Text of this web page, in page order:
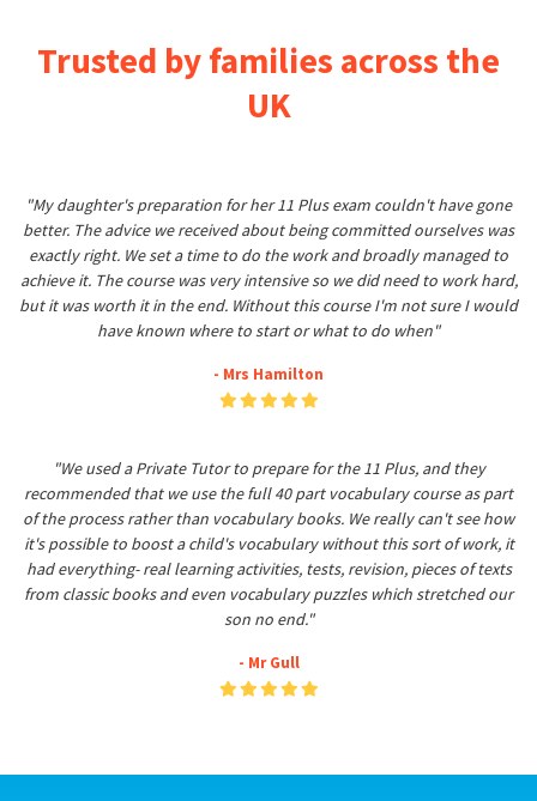
Trusted by families across the
UK
"My daughter's preparation for her 11 Plus exam couldn't have gone
better. The advice we received about being committed ourselves was
exactly right. We set a time to do the work and broadly managed to
achieve it. The course was very intensive so we did need to work hard,
but it was worth it in the end. Without this course I'm not sure I would
have known where to start or what to do when"
- Mrs Hamilton
"We used a Private Tutor to prepare for the 11 Plus, and they
recommended that we use the full 40 part vocabulary course as part
of the process rather than vocabulary books. We really can't see how
it's possible to boost a child's vocabulary without this sort of work, it
had everything- real learning activities, tests, revision, pieces of texts
from classic books and even vocabulary puzzles which stretched our
son no end."
- Mr Gull